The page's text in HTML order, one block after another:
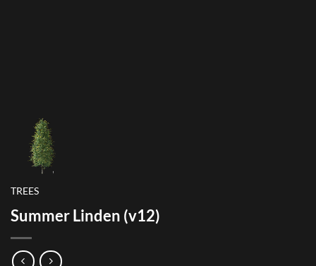
TREES
Summer Linden (v12)